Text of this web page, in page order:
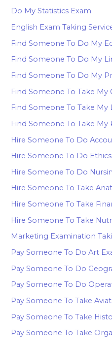
Do My Statistics Exam
English Exam Taking
Find Someone To Do My
Find Someone To Do My
Find Someone To Do My
Find Someone To Take
Find Someone To Take My
Find Someone To Take My
Hire Someone To Do
Hire Someone To Do
Hire Someone To Do
Hire Someone To Take
Hire Someone To Take
Hire Someone To Take
Marketing Examination
Pay Someone To Do Art
Pay Someone To Do
Pay Someone To Do
Pay Someone To Take
Pay Someone To Take
Pay Someone To Take